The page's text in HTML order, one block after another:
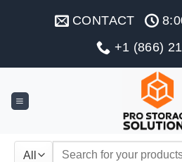
CONTACT
+1 (866)
Search